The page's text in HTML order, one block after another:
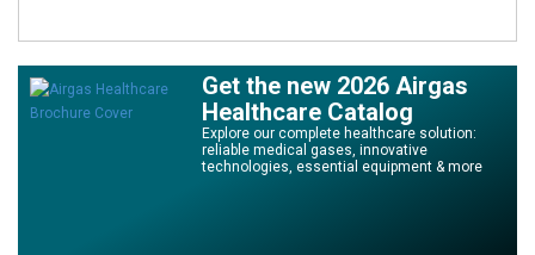
Get the new 2026 Airgas
Healthcare Catalog
Explore our complete healthcare solution:
reliable medical gases, innovative
technologies, essential equipment & more